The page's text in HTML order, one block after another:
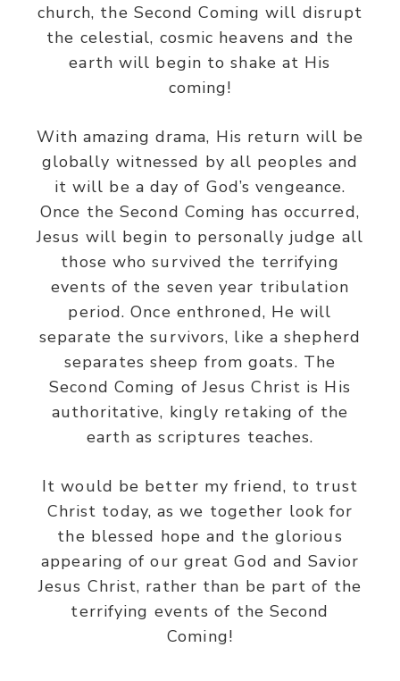
church, the Second Coming will disrupt
the celestial, cosmic heavens and the
earth will begin to shake at His
coming!
With amazing drama, His return will be
globally witnessed by all peoples and
it will be a day of God’s vengeance.
Once the Second Coming has occurred,
Jesus will begin to personally judge all
those who survived the terrifying
events of the seven year tribulation
period. Once enthroned, He will
separate the survivors, like a shepherd
separates sheep from goats. The
Second Coming of Jesus Christ is His
authoritative, kingly retaking of the
earth as scriptures teaches.
It would be better my friend, to trust
Christ today, as we together look for
the blessed hope and the glorious
appearing of our great God and Savior
Jesus Christ, rather than be part of the
terrifying events of the Second
Coming!